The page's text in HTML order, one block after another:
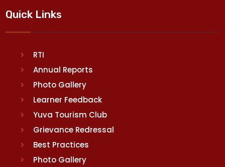
Quick Links
RTI
Annual Reports
Photo Gallery
Learner Feedback
Yuva Tourism Club
Grievance Redressal
Best Practices
Photo Gallery